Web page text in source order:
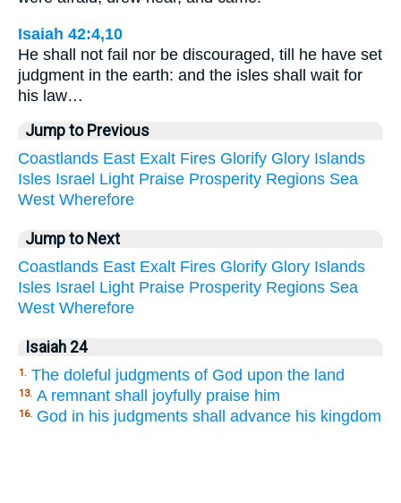
Isaiah 42:4,10
He shall not fail nor be discouraged, till he have set
judgment in the earth: and the isles shall wait for
his law…
Jump to Previous
Coastlands East Exalt Fires Glorify Glory Islands
Isles Israel Light Praise Prosperity Regions Sea
West Wherefore
Jump to Next
Coastlands East Exalt Fires Glorify Glory Islands
Isles Israel Light Praise Prosperity Regions Sea
West Wherefore
Isaiah 24
1. The doleful judgments of God upon the land
13. A remnant shall joyfully praise him
16. God in his judgments shall advance his kingdom